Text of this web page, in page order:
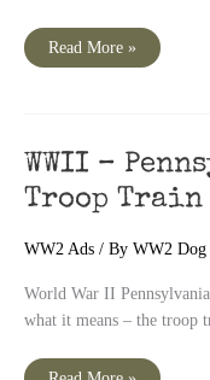
WWII
Read More »
WWII –
Troop Train
WW2 Ads / By WW2 Dog
World War II
what it means – the troop